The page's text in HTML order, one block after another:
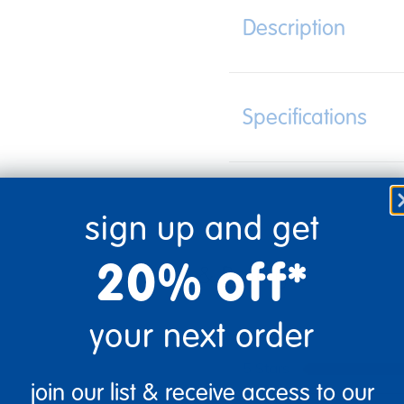
Description
Specifications
4 Stars
sign up and get
20% off*
your next order
join our list & receive access to our